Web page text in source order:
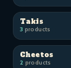
Takis
3 products
Cheetos
2 products